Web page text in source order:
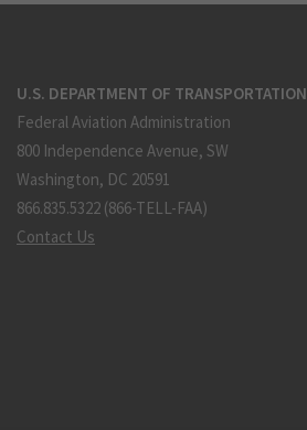
U.S. DEPARTMENT OF TRANSPORTATION
Federal Aviation Administration
800 Independence Avenue, SW
Washington, DC 20591
866.835.5322 (866-TELL-FAA)
Contact Us